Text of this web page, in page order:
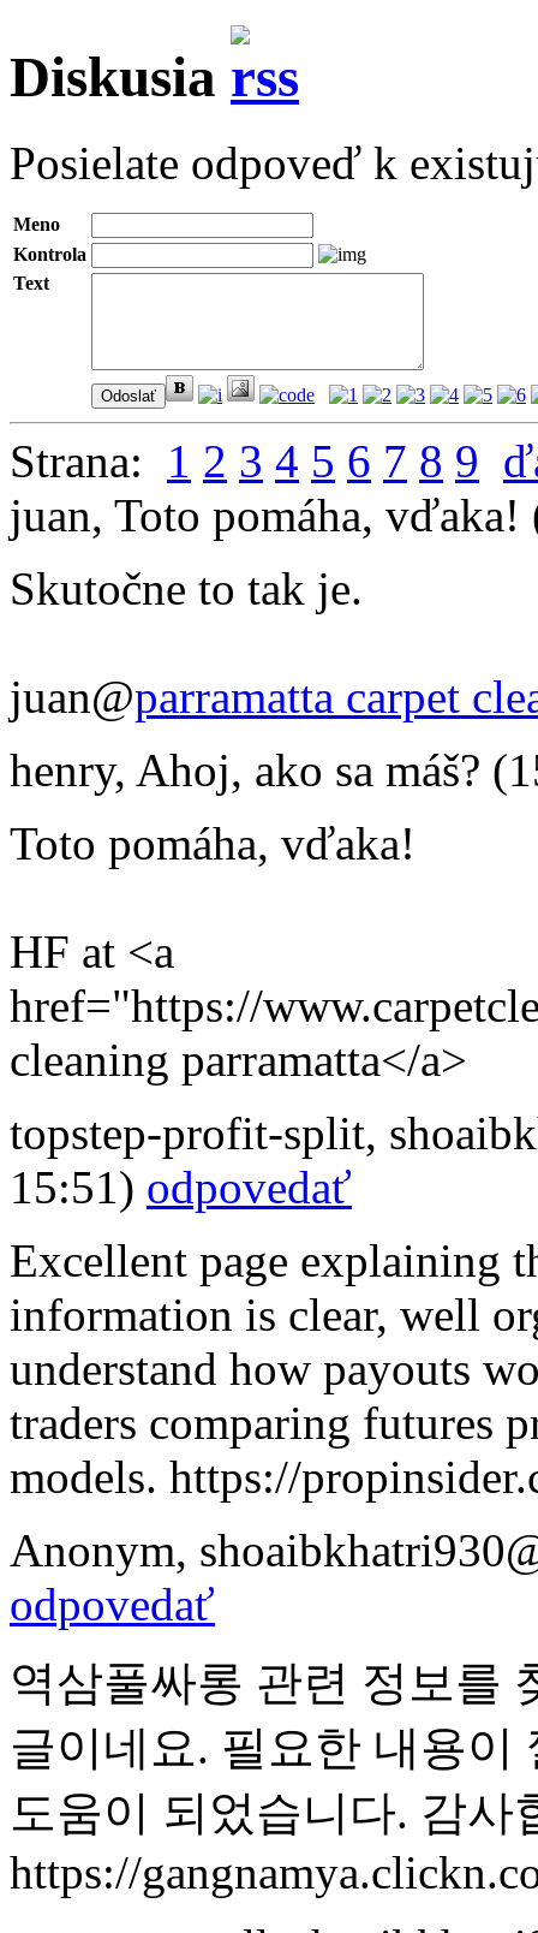
Diskusia
Posielate odpoveď k
Meno
Kontrola
Text
Strana: 1 2 3 4 5 6 7 8 9
juan, Toto pomáha, vďaka!
Skutočne to tak je.
juan@parramatta carpet
henry, Ahoj, ako sa máš?
Toto pomáha, vďaka!
HF at <a
href="https://
cleaning parramatta</a>
topstep-profit-split,
15:51) odpovedať
Excellent page explaining
information is clear, well
understand how payouts
traders comparing futures
models. https://
Anonym,
odpovedať
역삼풀싸롱 관련 정보를
글이네요. 필요한 내용이
도움이 되었습니다. 감사
https://